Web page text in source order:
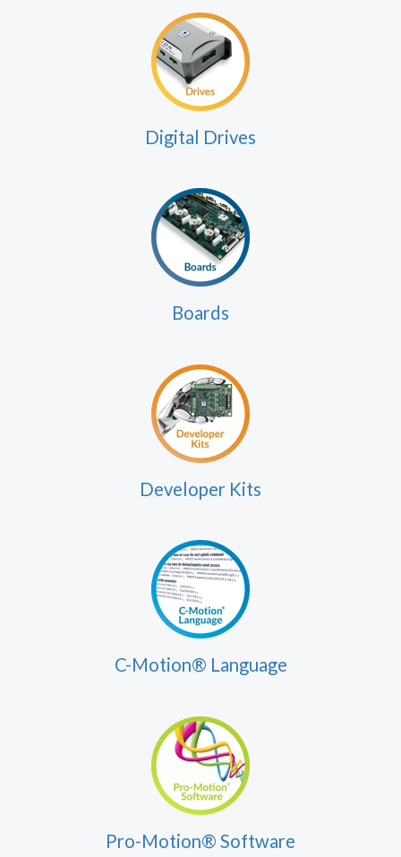
Digital Drives
Boards
Developer Kits
C-Motion® Language
Pro-Motion® Software